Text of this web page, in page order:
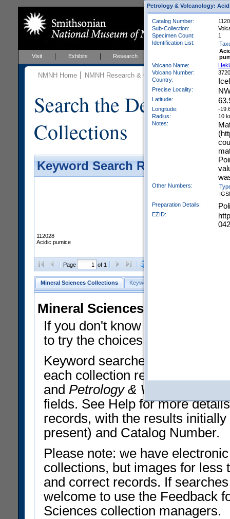
Visit Exhibits Research Events
NMNH Home NMNH Research & Collections Mineral
Search the
Collections
Keyword Search Results -
112028
Acidic pumice
Page of 1
Mineral Sciences Collections Keyword Search
Mineral Sciences Collections
If you don't know what you
to try the choices in the Quick
Keyword searches operate on
each collection record. The
and Petrology & Volcanology
fields. See Help for more
records, with the results
present) and Catalog Number.
Please note: we have
collections, but images for less
and correct records. If
welcome to use the Feedback
Sciences collection managers.
Petrology & Volcanology:
Catalog Number:
Sub-Collection:
Specimen Count:
1
Identification List:
Volcano Name:
Volcano Number:
Country:
Precise Locality:
Latitude:
Longitude:
-
Radius:
10
Notes:
Other Numbers:
Preparation Details:
EZID: